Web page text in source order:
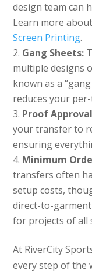
design team can
Learn more about
Screen Printing.
Gang Sheets:
multiple designs
known as a
reduces your
Proof
your transfer to
ensuring
Minimum
transfers often
setup costs,
direct-to-
for projects of all
At RiverCity
every step of the